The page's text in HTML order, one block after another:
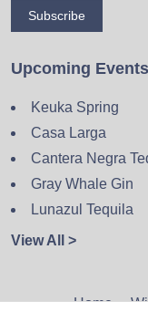
Subscribe
Upcoming Events
Keuka Spring
Casa Larga
Cantera Negra
Gray Whale Gin
Lunazul Tequila
View All >
Home